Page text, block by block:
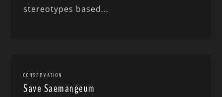
stereotypes based...
CONSERVATION
Save Saemangeum